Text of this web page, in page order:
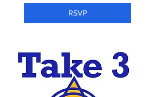
RSVP